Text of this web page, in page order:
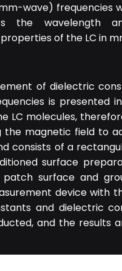
wave) frequencies
the wavelength
of the LC in
of dielectric
is presented
LC molecules,
magnetic field to
consists of a
surface
surface and
device with
and dielectric
and the results